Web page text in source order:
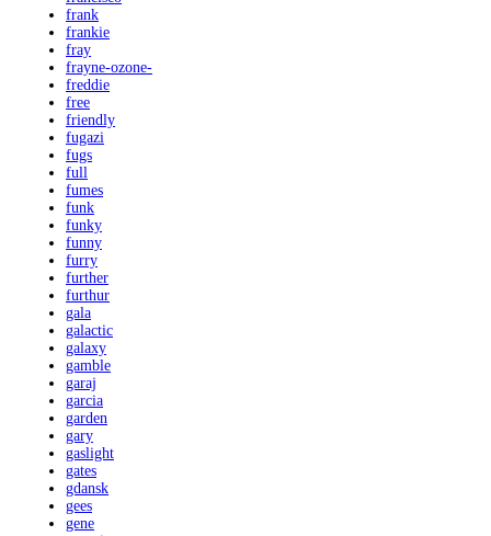
frank
frankie
fray
frayne-ozone-
freddie
free
friendly
fugazi
fugs
full
fumes
funk
funky
funny
furry
further
furthur
gala
galactic
galaxy
gamble
garaj
garcia
garden
gary
gaslight
gates
gdansk
gees
gene